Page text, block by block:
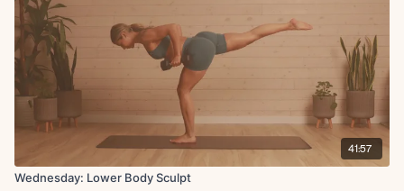
Finisher:
Reverse frogger lifts
Copenhagen hold
41:57
Wednesday: Lower Body Sculpt